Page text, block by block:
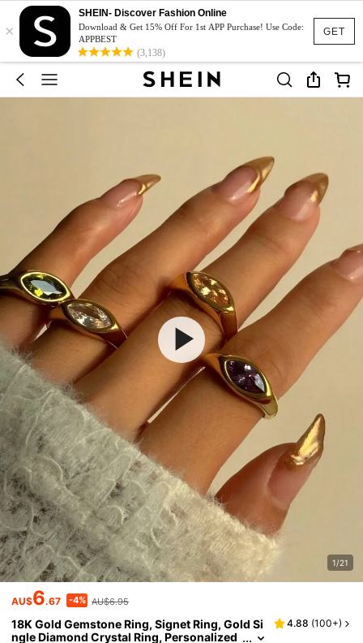
GET
×
SHEIN- Discover Fashion Online
Download & Get 15% Off For 1st APP Purchase! Use Code:
APPBEST
(3,138)
1/21
AU$6.67 -4% AU$6.95
18K Gold Gemstone Ring, Signet Ring, Gold Si
ngle Diamond Crystal Ring, Personalized
4.88 (100+)